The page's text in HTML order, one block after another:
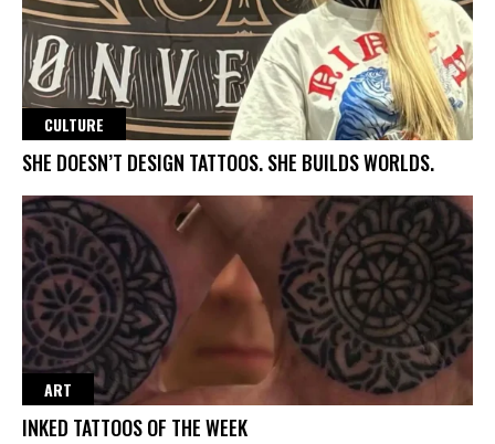
CULTURE
SHE DOESN’T DESIGN TATTOOS. SHE BUILDS WORLDS.
ART
INKED TATTOOS OF THE WEEK